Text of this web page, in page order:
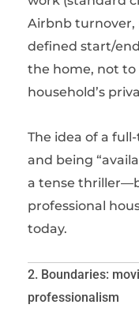
Airbnb turnover,
defined start/
the home, not
household’s
The idea of a
and being
a tense
professional
today.
2. Boundaries:
professionalism